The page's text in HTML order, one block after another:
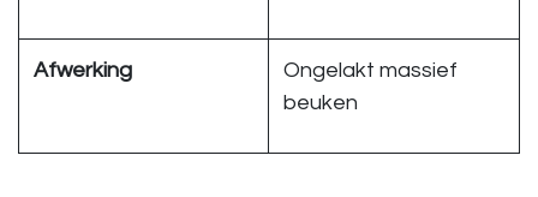
Afwerking
Ongelakt massief
beuken